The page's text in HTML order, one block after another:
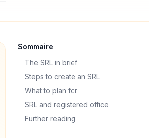
Sommaire
The SRL in brief
Steps to create an SRL
What to plan for
SRL and registered office
Further reading